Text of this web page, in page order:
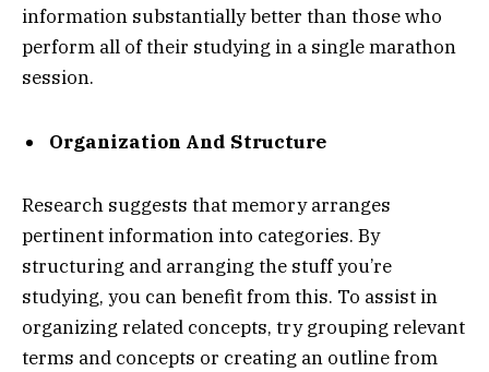
information substantially better than those who
perform all of their studying in a single marathon
session.
Organization And Structure
Research suggests that memory arranges
pertinent information into categories. By
structuring and arranging the stuff you’re
studying, you can benefit from this. To assist in
organizing related concepts, try grouping relevant
terms and concepts or creating an outline from